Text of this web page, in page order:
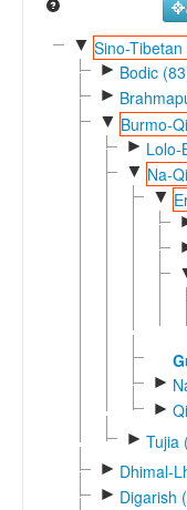
Reference Search
GlottoScope
▼ Sino-
► Bodic
►
▼ Burmo-
► Lolo-
▼ Na-
▼
►
►
► Tujia
► Dhimal-
► Digarish